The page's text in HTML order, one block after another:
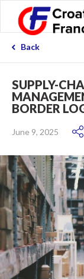
Back
SUPPLY-
BORDER
June 9, 2025